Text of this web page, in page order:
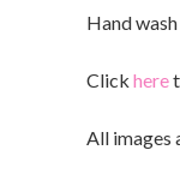
Hand
Click here
All images